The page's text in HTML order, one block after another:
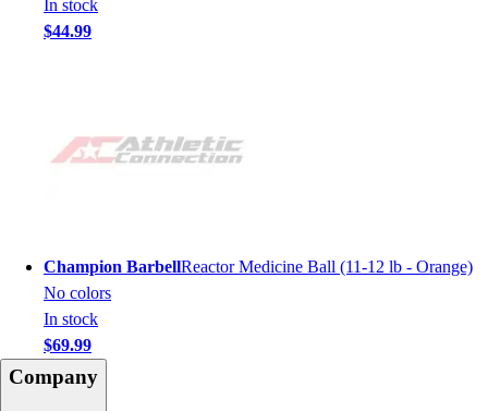
In stock
$44.99
Champion BarbellReactor Medicine Ball (11-12 lb - Orange)
No colors
In stock
$69.99
Company